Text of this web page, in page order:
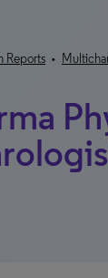
Reports •